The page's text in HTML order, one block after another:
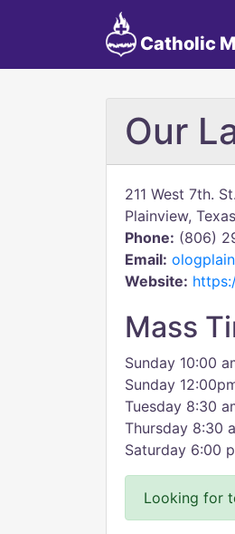
Catholic
Our
211 West 7th. St.
Plainview,
Phone: (806)
Email:
Website:
Mass
Sunday 10:00
Sunday
Tuesday 8:30
Thursday 8:30
Saturday 6:00
Looking for